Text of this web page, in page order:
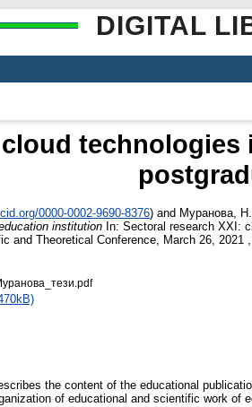
DIGITAL
0000-0002-9690-8376) and Муранова,
institution In: Sectoral research XXI:
and Theoretical Conference, March 26,
the content of the educational
of educational and scientific work of